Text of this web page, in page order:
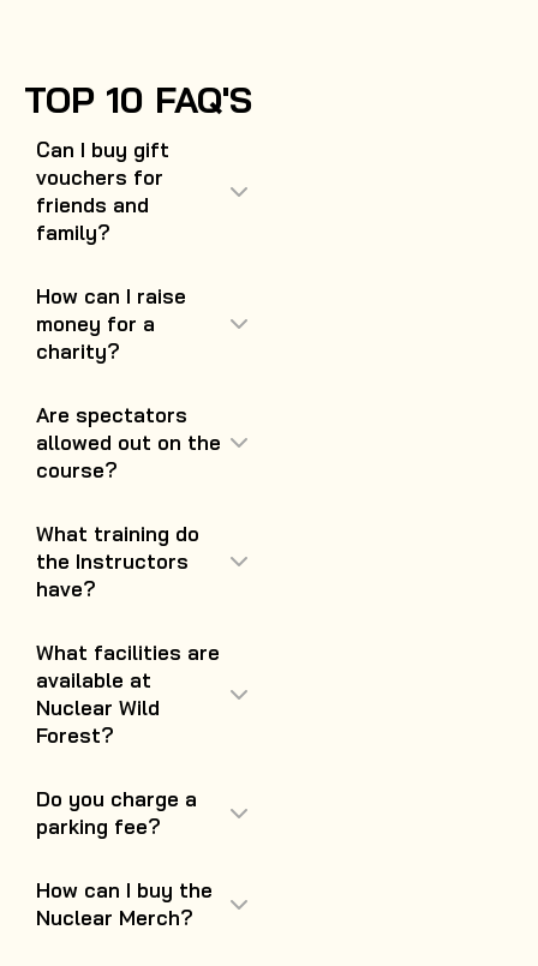
TOP 10 FAQ'S
Can I buy gift
vouchers for
friends and
family?
How can I raise
money for a
charity?
Are spectators
allowed out on the
course?
What training do
the Instructors
have?
What facilities are
available at
Nuclear Wild
Forest?
Do you charge a
parking fee?
How can I buy the
Nuclear Merch?